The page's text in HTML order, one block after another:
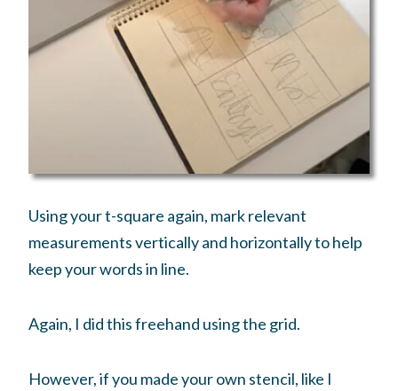
Using your t-square again, mark relevant
measurements vertically and horizontally to help
keep your words in line.
Again, I did this freehand using the grid.
However, if you made your own stencil, like I